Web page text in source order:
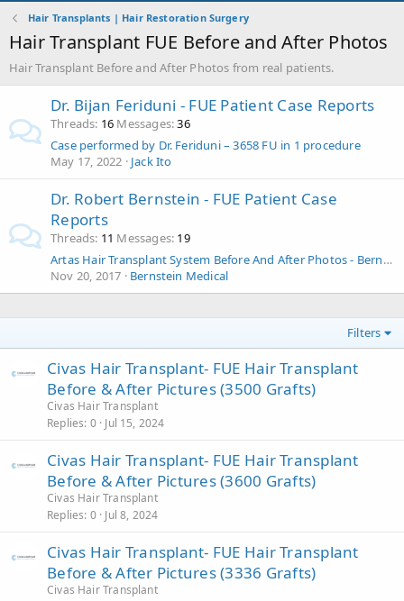
Hair Transplants | Hair Restoration Surgery
Hair Transplant FUE Before and After Photos
Hair Transplant Before and After Photos from real patients.
Dr. Bijan Feriduni - FUE Patient Case Reports
Threads 16 Messages 36
Case performed by Dr. Feriduni – 3658 FU in 1 procedure
May 17, 2022
Jack Ito
Dr. Robert Bernstein - FUE Patient Case
Reports
Threads 11 Messages 19
Artas Hair Transplant System Before And After Photos - Bernstein Medical - 2 R-fue Procedures
Nov 20, 2017
Bernstein Medical
Filters
Civas Hair Transplant- FUE Hair Transplant
Before & After Pictures (3500 Grafts)
Civas Hair Transplant
Replies 0 Jul 15, 2024
Civas Hair Transplant- FUE Hair Transplant
Before & After Pictures (3600 Grafts)
Civas Hair Transplant
Replies 0 Jul 8, 2024
Civas Hair Transplant- FUE Hair Transplant
Before & After Pictures (3336 Grafts)
Civas Hair Transplant